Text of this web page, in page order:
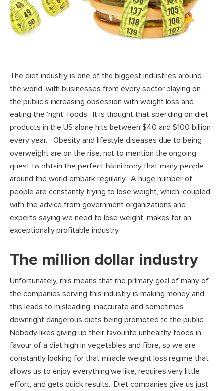
The diet industry is one of the biggest industries around
the world, with businesses from every sector playing on
the public’s increasing obsession with weight loss and
eating the ‘right’ foods. It is thought that spending on diet
products in the US alone hits between $40 and $100 billion
every year. Obesity and lifestyle diseases due to being
overweight are on the rise, not to mention the ongoing
quest to obtain the perfect bikini body that many people
around the world embark regularly. A huge number of
people are constantly trying to lose weight, which, coupled
with the advice from government organizations and
experts saying we need to lose weight, makes for an
exceptionally profitable industry.
The million dollar industry
Unfortunately, this means that the primary goal of many of
the companies serving this industry is making money and
this leads to misleading, inaccurate and sometimes
downright dangerous diets being promoted to the public.
Nobody likes giving up their favourite unhealthy foods in
favour of a diet high in vegetables and fibre, so we are
constantly looking for that miracle weight loss regime that
allows us to enjoy everything we like, requires very little
effort, and gets quick results. Diet companies give us just